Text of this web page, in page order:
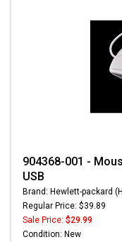
904368-001 -
USB
Brand: Hewlett-packard
Regular Price: $39.89
Sale Price: $29.99
Condition: New